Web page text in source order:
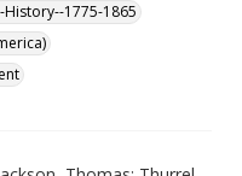
1775-1865